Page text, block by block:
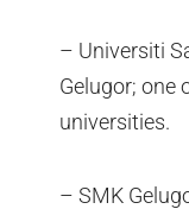
– Universiti
Gelugor; one
universities.
– SMK